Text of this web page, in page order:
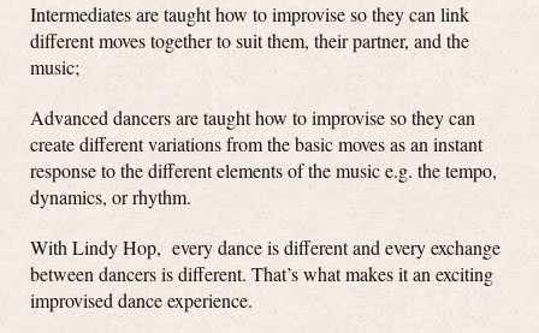
Intermediates are taught how to improvise so they can link
different moves together to suit them, their partner, and the
music;
Advanced dancers are taught how to improvise so they can
create different variations from the basic moves as an instant
response to the different elements of the music e.g. the tempo,
dynamics, or rhythm.
With Lindy Hop, every dance is different and every exchange
between dancers is different. That’s what makes it an exciting
improvised dance experience.